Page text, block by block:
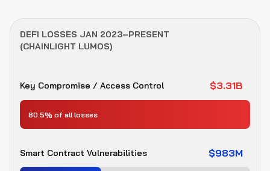
DEFI LOSSES JAN 2023–PRESENT
(CHAINLIGHT LUMOS)
Key Compromise / Access Control $3.31B
80.5% of all losses
Smart Contract Vulnerabilities $983M